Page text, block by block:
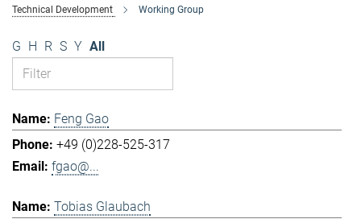
Technical Development Working Group
G H R S Y All
Feng Gao
+49 (0)228-525-317
fgao@...
Tobias Glaubach